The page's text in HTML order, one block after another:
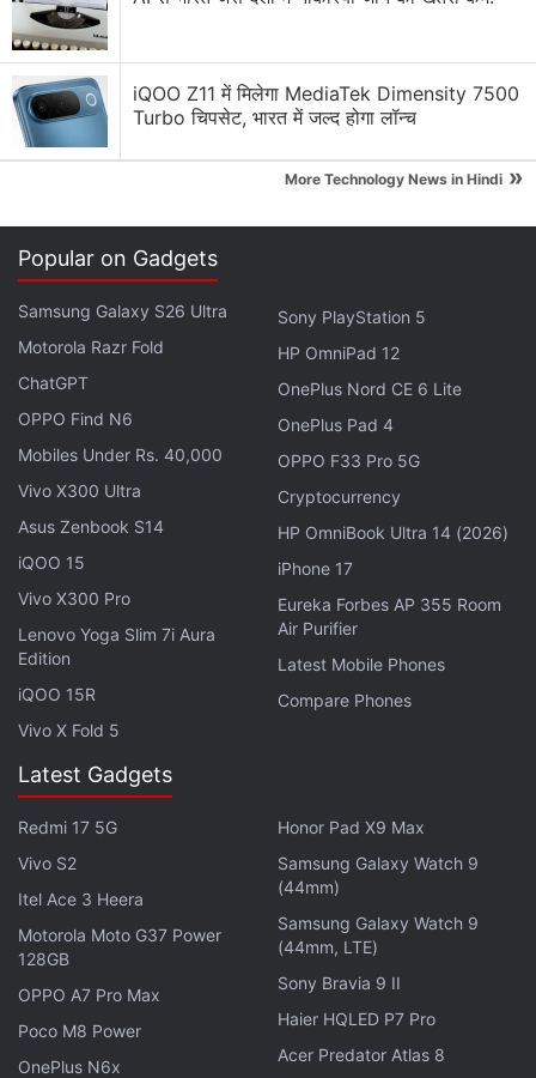
— CMF by Nothing (@cmfbynothing)April 14,
The TWS case's overall design is nearly
indistinguishable from the CMF Buds Pro 2, with the
same 'CMF by Nothing' branding on the outer shell,
a USB Type-C port on the rear for charging, and an
LED indicator on the front. Its interior also appears
to share several elements with the current model,
with the same placement of the TWS buds as well
as the pairing button.
CMF Buds 2 Colourways
Photo Credit: X/CMF by Nothing
As per the X post, the CMF Buds 2 may be offered
in three colourways — black, orange, and a light
green shade. Though we've already seen the first
two options with last year'sBuds Pro 2, the latter
could be a new introduction.
iQOO Z11 में मिलेगा MediaTek Dimensity 7500
Turbo चिपसेट, भारत में जल्द होगा लॉन्च
More Technology News in Hindi »
Popular on Gadgets
Samsung Galaxy S26 Ultra
Motorola Razr Fold
ChatGPT
OPPO Find N6
Mobiles Under Rs. 40,000
Vivo X300 Ultra
Asus Zenbook S14
iQOO 15
Vivo X300 Pro
Lenovo Yoga Slim 7i Aura
Edition
iQOO 15R
Vivo X Fold 5
Sony PlayStation 5
HP OmniPad 12
OnePlus Nord CE 6 Lite
OnePlus Pad 4
OPPO F33 Pro 5G
Cryptocurrency
HP OmniBook Ultra 14 (2026)
iPhone 17
Eureka Forbes AP 355 Room
Air Purifier
Latest Mobile Phones
Compare Phones
Latest Gadgets
Redmi 17 5G
Vivo S2
Itel Ace 3 Heera
Motorola Moto G37 Power
128GB
OPPO A7 Pro Max
Poco M8 Power
OnePlus N6x
Honor Pad X9 Max
Samsung Galaxy Watch 9
(44mm)
Samsung Galaxy Watch 9
(44mm, LTE)
Sony Bravia 9 II
Haier HQLED P7 Pro
Acer Predator Atlas 8